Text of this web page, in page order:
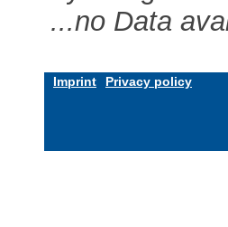
...no Data
Imprint Privacy policy